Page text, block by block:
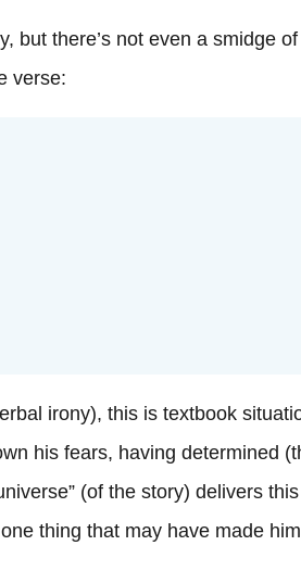
but there’s not even a smidge
verse:
irony), this is textbook
his fears, having determined
(of the story) delivers
thing that may have made him